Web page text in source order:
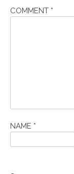
COMMENT *
NAME *